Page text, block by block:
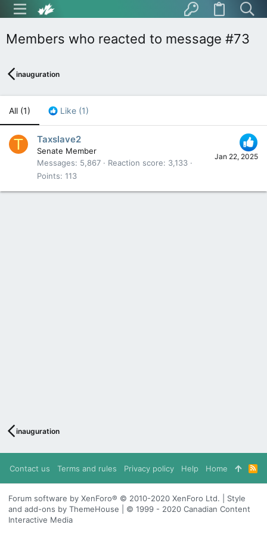
Members who reacted to message #73
inauguration
All (1) Like (1)
T
Jan 22, 2025
Taxslave2
Senate Member
Messages
5,867 Reaction score
3,133
Points 113
inauguration
Contact us Terms and rules Privacy policy Help Home
R
S
S
Forum software by XenForo® © 2010-2020 XenForo Ltd. | Style
and add-ons by ThemeHouse | © 1999 - 2020 Canadian Content
Interactive Media